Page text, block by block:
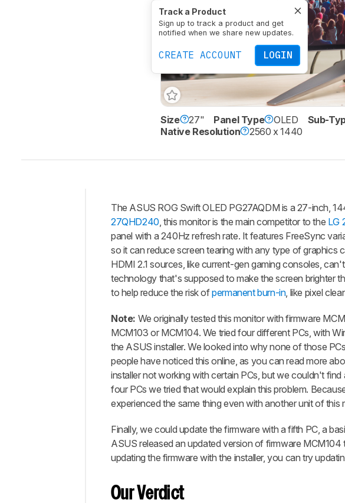
Track a Product
Sign up to track a product and get
notified when we share new updates.
CREATE ACCOUNT LOGIN
Size 27" Panel Type OLED Sub-
Native Resolution
2560 x 1440
Intro
Our
Verdict
Changelog
Differences
Popular
Design
Picture
Quality
Motion
Inputs
Features
Retailers
Comments
The ASUS ROG Swift OLED PG27AQDM is a 27-inch,
27QHD240 , this monitor is the main competitor to the LG
panel with a 240Hz refresh rate. It features FreeSync
so it can reduce screen tearing with any type of graphics
HDMI 2.1 sources, like current-gen gaming consoles,
technology that's supposed to make the screen brighter
to help reduce the risk ofpermanent burn-in, like pixel
Note: We originally tested this monitor with firmware
MCM103 or MCM104. We tried four different PCs, with
the ASUS installer. We looked into why none of those
people have noticed this online, as you can read more
installer not working with certain PCs, but we couldn't
four PCs we tried that would explain this problem.
experienced the same thing even with another unit of this
Finally, we could update the firmware with a fifth PC, a
ASUS released an updated version of firmware
updating the firmware with the installer, you can try
Our Verdict